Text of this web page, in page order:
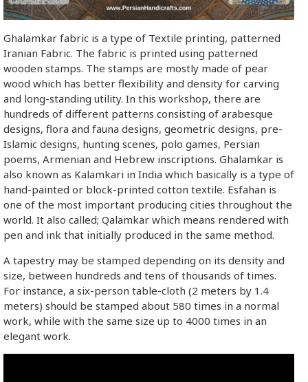
Ghalamkar fabric is a type of Textile printing, patterned
Iranian Fabric. The fabric is printed using patterned
wooden stamps. The stamps are mostly made of pear
wood which has better flexibility and density for carving
and long-standing utility. In this workshop, there are
hundreds of different patterns consisting of arabesque
designs, flora and fauna designs, geometric designs, pre-
Islamic designs, hunting scenes, polo games, Persian
poems, Armenian and Hebrew inscriptions. Ghalamkar is
also known as Kalamkari in India which basically is a type of
hand-painted or block-printed cotton textile. Esfahan is
one of the most important producing cities throughout the
world. It also called; Qalamkar which means rendered with
pen and ink that initially produced in the same method.
A tapestry may be stamped depending on its density and
size, between hundreds and tens of thousands of times.
For instance, a six-person table-cloth (2 meters by 1.4
meters) should be stamped about 580 times in a normal
work, while with the same size up to 4000 times in an
elegant work.